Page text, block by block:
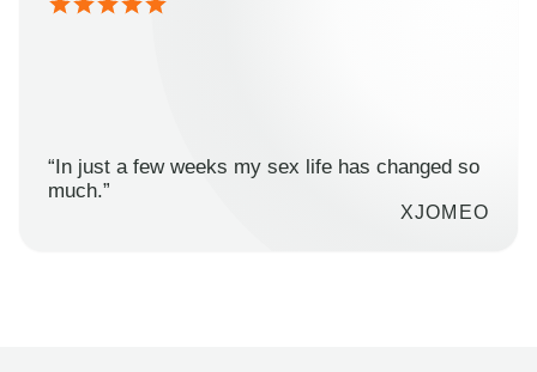
“In just a few weeks my sex life has changed so
much.”
XJOMEO